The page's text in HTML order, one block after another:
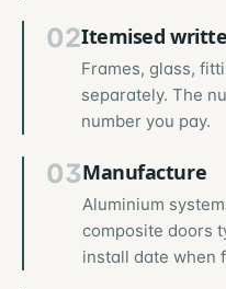
02Itemised
Frames, glass,
separately. The
number you pay.
03Manufacture
Aluminium
composite doors
install date when